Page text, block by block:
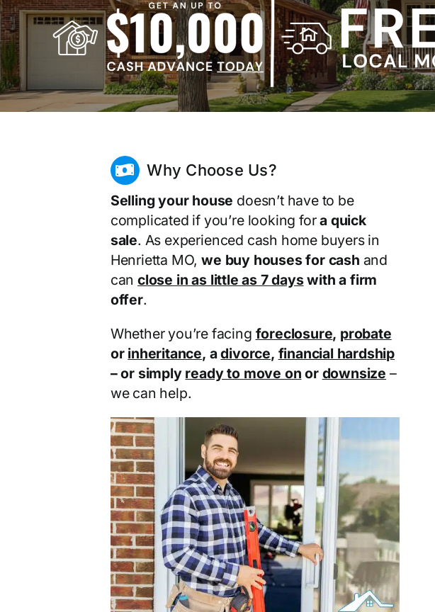
Why Choose Us?
Selling your house doesn’t have to be
complicated if you’re looking fora quick
sale. As experienced cash home buyers in
Henrietta MO,we buy houses for cash and
canclose in as little as 7 dayswith a firm
offer.
Whether you’re facing foreclosure, probate
or inheritance, adivorce, financial hardship
– or simply ready to move on or downsize –
we can help.